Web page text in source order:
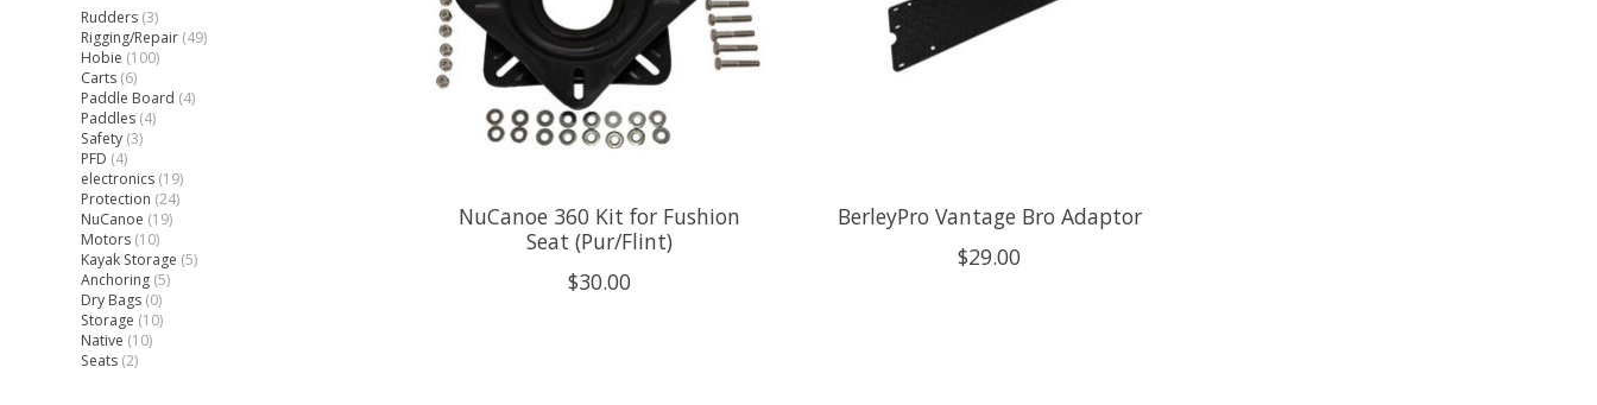
Rudders (3)
Rigging/Repair (49)
Hobie (100)
Carts (6)
Paddle Board (4)
Paddles (4)
Safety (3)
PFD (4)
electronics (19)
Protection (24)
NuCanoe (19)
Motors (10)
Kayak Storage (5)
Anchoring (5)
Dry Bags (0)
Storage (10)
Native (10)
Seats (2)
NuCanoe 360 Kit for Fushion
Seat (Pur/Flint)
$30.00
BerleyPro Vantage Bro Adaptor
$29.00